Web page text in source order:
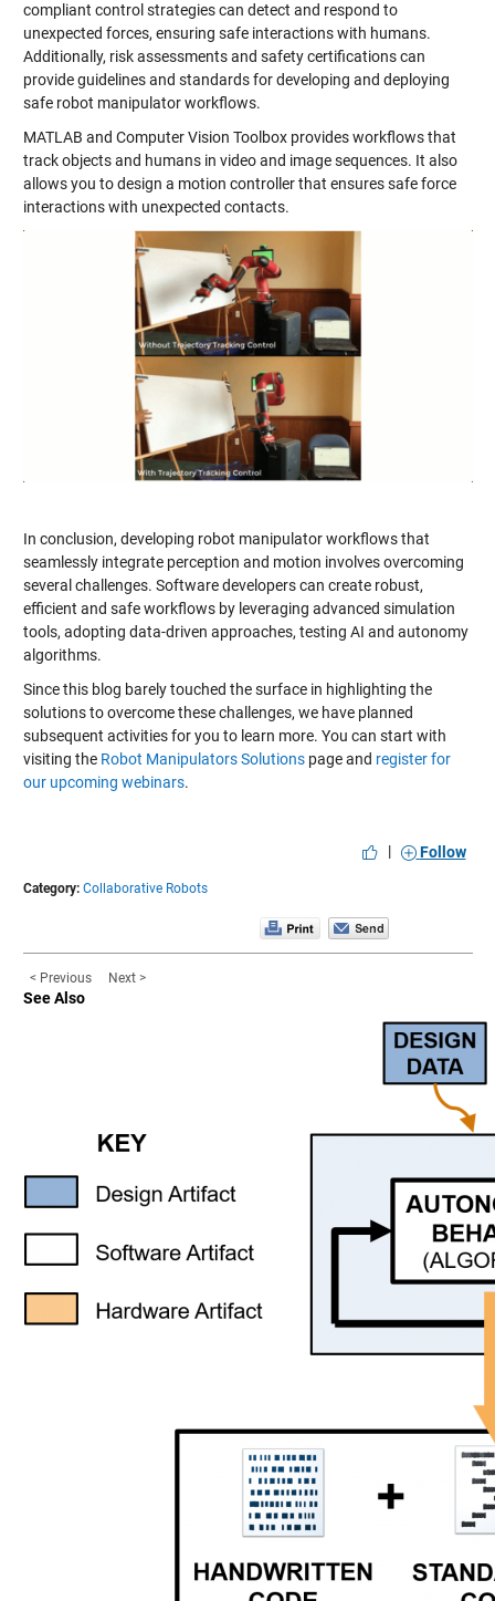
compliant control strategies can detect and respond to
unexpected forces, ensuring safe interactions with humans.
Additionally, risk assessments and safety certifications can
provide guidelines and standards for developing and deploying
safe robot manipulator workflows.
MATLAB and Computer Vision Toolbox provides workflows that
track objects and humans in video and image sequences. It also
allows you to design a motion controller that ensures safe force
interactions with unexpected contacts.
In conclusion, developing robot manipulator workflows that
seamlessly integrate perception and motion involves overcoming
several challenges. Software developers can create robust,
efficient and safe workflows by leveraging advanced simulation
tools, adopting data-driven approaches, testing AI and autonomy
algorithms.
Since this blog barely touched the surface in highlighting the
solutions to overcome these challenges, we have planned
subsequent activities for you to learn more. You can start with
visiting the Robot Manipulators Solutionspage and register for
our upcoming webinars.
| Follow
Category: Collaborative Robots
< Previous Next >
See Also